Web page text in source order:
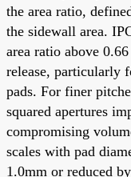
the area ratio,
the sidewall area.
area ratio above
release, particularly
pads. For finer
squared apertures
compromising
scales with pad
1.0mm or reduced